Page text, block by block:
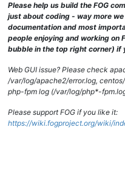
Please help us build the FOG
just about coding - way more
documentation and most
people enjoying and working on
bubble in the top right corner) if
Web GUI issue? Please check
/var/log/apache2/error.log,
php-fpm log (/var/log/php*-
Please support FOG if you like it:
https://wiki.fogproject.org/wiki/